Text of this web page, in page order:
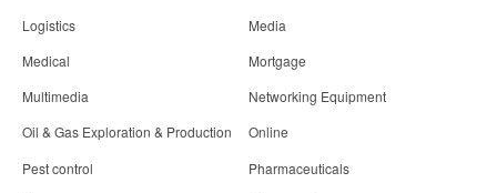
Logistics
Media
Medical
Mortgage
Multimedia
Networking Equipment
Oil & Gas Exploration & Production
Online
Pest control
Pharmaceuticals